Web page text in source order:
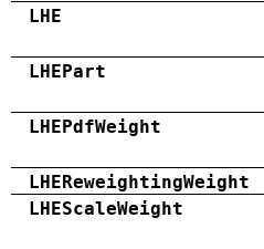
LHE
LHEPart
LHEPdfWeight
LHEReweightingWeight
LHEScaleWeight